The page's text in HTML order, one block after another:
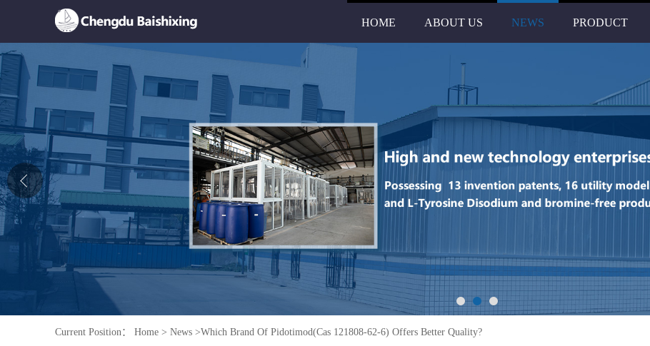
HOME ABOUT US NEWS PRODUCT
Home
About Us
News
Product
Honor
Contact Us
Current Position： Home > News >Which Brand Of Pidotimod(cas 121808-62-6) Offers Better Quality?